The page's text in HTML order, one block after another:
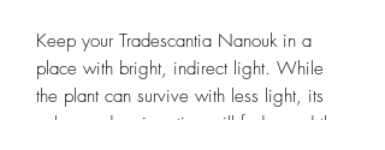
Keep your Tradescantia Nanouk in a
place with bright, indirect light. While
the plant can survive with less light, its
colors and variegation will fade, and the